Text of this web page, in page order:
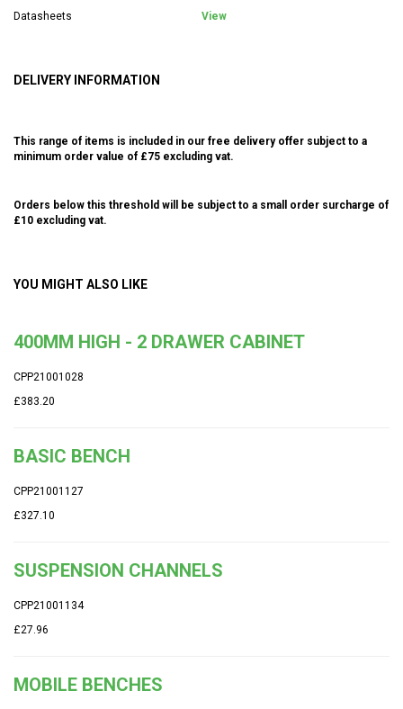
Datasheets View
DELIVERY INFORMATION
This range of items is included in our free delivery offer subject to a
minimum order value of £75 excluding vat.
Orders below this threshold will be subject to a small order surcharge of
£10 excluding vat.
YOU MIGHT ALSO LIKE
400MM HIGH - 2 DRAWER CABINET
CPP21001028
£383.20
BASIC BENCH
CPP21001127
£327.10
SUSPENSION CHANNELS
CPP21001134
£27.96
MOBILE BENCHES